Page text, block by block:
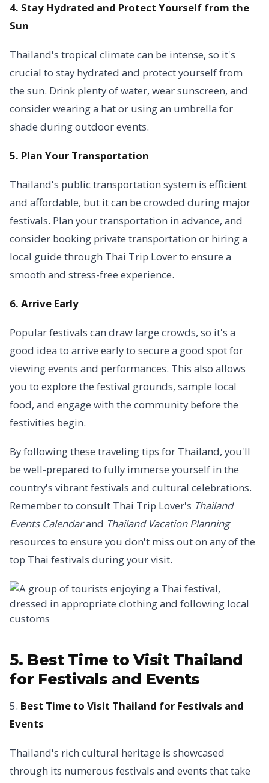
4. Stay Hydrated and Protect Yourself from the
Sun
Thailand's tropical climate can be intense, so it's
crucial to stay hydrated and protect yourself from
the sun. Drink plenty of water, wear sunscreen, and
consider wearing a hat or using an umbrella for
shade during outdoor events.
5. Plan Your Transportation
Thailand's public transportation system is efficient
and affordable, but it can be crowded during major
festivals. Plan your transportation in advance, and
consider booking private transportation or hiring a
local guide through Thai Trip Lover to ensure a
smooth and stress-free experience.
6. Arrive Early
Popular festivals can draw large crowds, so it's a
good idea to arrive early to secure a good spot for
viewing events and performances. This also allows
you to explore the festival grounds, sample local
food, and engage with the community before the
festivities begin.
By following these traveling tips for Thailand, you'll
be well-prepared to fully immerse yourself in the
country's vibrant festivals and cultural celebrations.
Remember to consult Thai Trip Lover's Thailand
Events Calendarand Thailand Vacation Planning
resources to ensure you don't miss out on any of the
top Thai festivals during your visit.
5. Best Time to Visit Thailand
for Festivals and Events
5. Best Time to Visit Thailand for Festivals and
Events
Thailand's rich cultural heritage is showcased
through its numerous festivals and events that take